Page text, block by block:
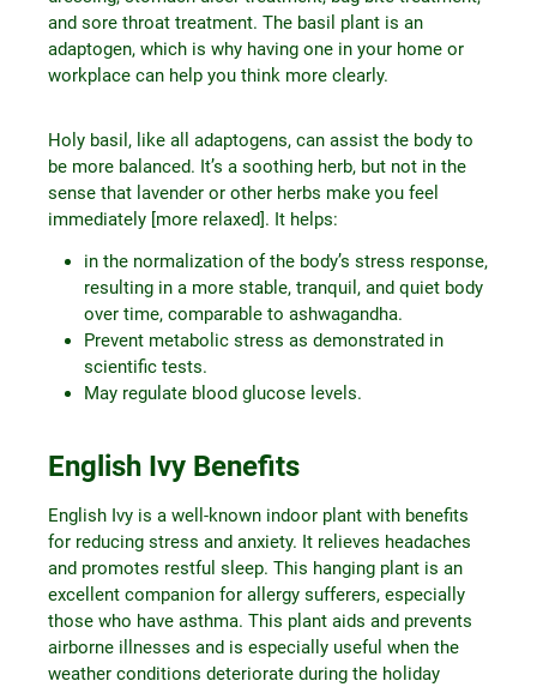
and sore throat treatment. The basil plant is an
adaptogen, which is why having one in your home or
workplace can help you think more clearly.
Holy basil, like all adaptogens, can assist the body to
be more balanced. It’s a soothing herb, but not in the
sense that lavender or other herbs make you feel
immediately [more relaxed]. It helps:
in the normalization of the body’s stress response,
resulting in a more stable, tranquil, and quiet body
over time, comparable to ashwagandha.
Prevent metabolic stress as demonstrated in
scientific tests.
May regulate blood glucose levels.
English Ivy Benefits
English Ivy is a well-known indoor plant with benefits
for reducing stress and anxiety. It relieves headaches
and promotes restful sleep. This hanging plant is an
excellent companion for allergy sufferers, especially
those who have asthma. This plant aids and prevents
airborne illnesses and is especially useful when the
weather conditions deteriorate during the holiday